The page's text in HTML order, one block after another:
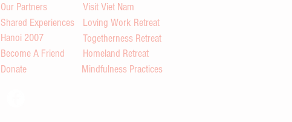
Our Partners
Visit Viet Nam
Shared Experiences
Loving Work Retreat
Togetherness Retreat
Become A Friend
Homeland Retreat
Hanoi 2007
Donate Mindfulness Practices